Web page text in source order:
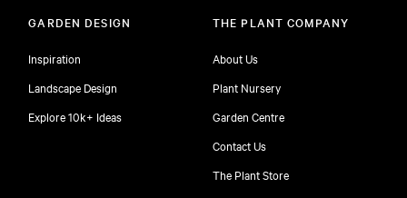
GARDEN DESIGN
Inspiration
Landscape Design
Explore 10k+ Ideas
THE PLANT COMPANY
About Us
Plant Nursery
Garden Centre
Contact Us
The Plant Store